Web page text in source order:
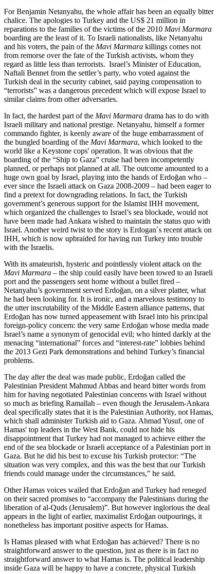
For Benjamin Netanyahu, the whole affair has been an equally bitter
chalice. The apologies to Turkey and the US$ 21 million in
reparations to the families of the victims of the 2010 Mavi Marmara
boarding are the least of it. To Israeli nationalists, like Netanyahu
and his voters, the pain of the Mavi Marmara killings comes not
from remorse over the fate of the Turkish activists, whom they
regard as little less than terrorists. Israel’s Minister of Education,
Naftali Bennet from the settler’s party, who voted against the
Turkish deal in the security cabinet, said paying compensation to
“terrorists” was a dangerous precedent which will expose Israel to
similar claims from other adversaries.
In fact, the hardest part of the Mavi Marmara drama has to do with
Israeli military and national prestige. Netanyahu, himself a former
commando fighter, is keenly aware of the huge embarrassment of
the bungled boarding of the Mavi Marmara, which looked to the
world like a Keystone cops' operation. It was obvious that the
boarding of the “Ship to Gaza” cruise had been incompetently
planned, or perhaps not planned at all. The outcome amounted to a
huge own goal by Israel, playing into the hands of Erdoğan who –
ever since the Israeli attack on Gaza 2008-2009 – had been eager to
find a pretext for downgrading relations. In fact, the Turkish
government’s generous support for the Islamist IHH movement,
which organized the challenges to Israel’s sea blockade, would not
have been made had Ankara wished to maintain the status quo with
Israel. Another weird twist to the story is Erdogan´s recent attack on
IHH, which is now upbraided for having run Turkey into trouble
with the Israelis.
With its amateurish, hysteric and pointlessly violent attack on the
Mavi Marmara – the ship could easily have been towed to an Israeli
port and the passengers sent home without a bullet fired –
Netanyahu’s government served Erdoğan, on a silver platter, what
he had been looking for. It is ironic, and a marvelous testimony to
the utter inscrutability of the Middle Eastern alliance patterns, that
Erdoğan has now turned appeasement with Israel into his principal
foreign-policy concern: the very same Erdoğan whose media made
Israel’s name a synonym of genocidal evil; who hinted darkly at the
menacing “international” forces and “interest-rate” lobbies behind
the 2013 Gezi Park demonstrations and behind Turkey’s financial
problems.
The day after the deal was made public, Erdoğan called the
Palestinian President Mahmud Abbas and heard bitter words from
him for having negotiated Palestinian concerns with Israel without
so much as briefing Ramallah – even though the Jerusalem-Ankara
deal specifically states that it is the Palestinian Authority, not Hamas,
which shall administer Turkish aid to Gaza. Ahmad Yusuf, one of
Hamas' top leaders in the West Bank, could not hide his
disappointment that Turkey had not managed to achieve either the
end of the sea blockade or Israeli acceptance of a Palestinian port in
Gaza. But he did his best to excuse his Turkish protector: “The
situation was very complex, and this was the best that our Turkish
friends could manage under the circumstances,” he said.
Other Hamas voices wailed that Erdoğan and Turkey had reneged
on their sacred promises to “accompany the Palestinians during the
liberation of al-Quds (Jerusalem)”. But however inglorious the deal
appears in the light of earlier, maximalist Erdoğan outpourings, it
nonetheless has important positive aspects for Hamas.
Is Hamas pleased with what Erdoğan has achieved? There is no
straightforward answer to the question, just as there is in fact no
straightforward answer to what Hamas is. The political leadership
inside Gaza will be happy to have a concrete, physical Turkish